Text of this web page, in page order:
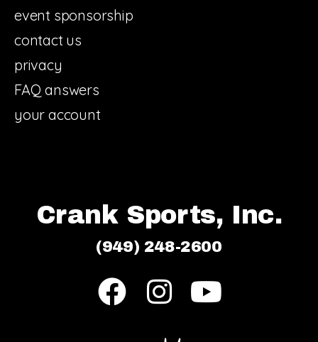
event sponsorship
contact us
privacy
FAQ answers
your account
Crank Sports, Inc.
(949) 248-2600